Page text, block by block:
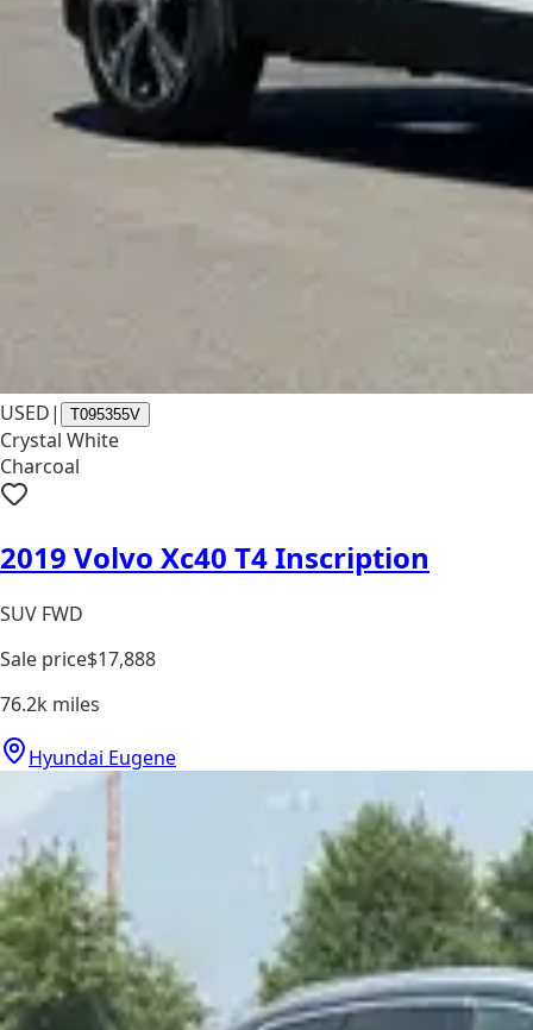
USED| T095355V
Crystal White
Charcoal
2019 Volvo Xc40 T4 Inscription
SUV FWD
Sale price$17,888
76.2k miles
Hyundai Eugene